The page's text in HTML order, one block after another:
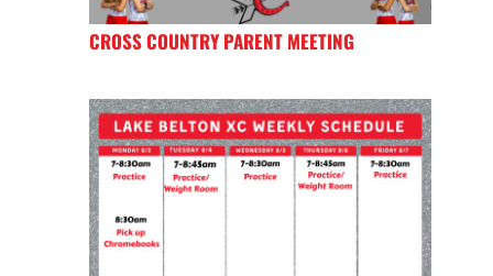
CROSS COUNTRY PARENT MEETING